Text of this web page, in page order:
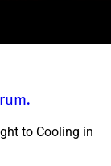
to Cooling in